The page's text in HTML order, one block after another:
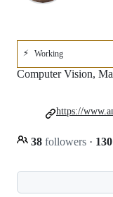
⚡ Working
Computer Vision,
38 followers · 130
https://